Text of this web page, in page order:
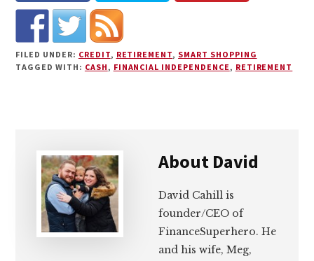
FILED UNDER: CREDIT, RETIREMENT, SMART SHOPPING
TAGGED WITH: CASH, FINANCIAL INDEPENDENCE, RETIREMENT
About David
David Cahill is
founder/CEO of
FinanceSuperhero. He
and his wife, Meg,